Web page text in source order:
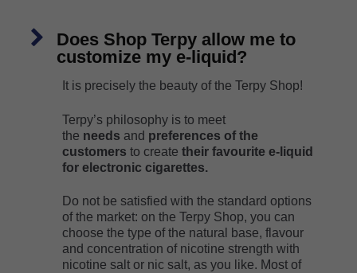
Does Shop Terpy allow me to
customize my e-liquid?
It is precisely the beauty of the Terpy Shop!
Terpy’s philosophy is to meet
the needs and preferences of the
customers to create their favourite e-liquid
for electronic cigarettes.
Do not be satisfied with the standard options
of the market: on the Terpy Shop, you can
choose the type of the natural base, flavour
and concentration of nicotine strength with
nicotine salt or nic salt, as you like. Most of